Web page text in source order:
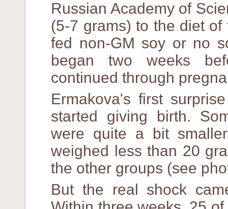
Russian Academy of
(5-7 grams) to the diet
fed non-GM soy or no
began two weeks
continued through
Ermakova's first
started giving birth.
were quite a bit
weighed less than 20
the other groups (see
But the real shock